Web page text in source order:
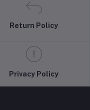
Return Policy
Privacy Policy